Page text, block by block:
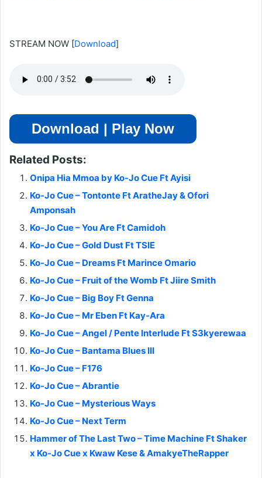
STREAM NOW [Download]
Download | Play Now
Related Posts:
Onipa Hia Mmoa by Ko-Jo Cue Ft Ayisi
Ko-Jo Cue – Tontonte Ft AratheJay & Ofori
Amponsah
Ko-Jo Cue – You Are Ft Camidoh
Ko-Jo Cue – Gold Dust Ft TSIE
Ko-Jo Cue – Dreams Ft Marince Omario
Ko-Jo Cue – Fruit of the Womb Ft Jiire Smith
Ko-Jo Cue – Big Boy Ft Genna
Ko-Jo Cue – Mr Eben Ft Kay-Ara
Ko-Jo Cue – Angel / Pente Interlude Ft S3kyerewaa
Ko-Jo Cue – Bantama Blues III
Ko-Jo Cue – F176
Ko-Jo Cue – Abrantie
Ko-Jo Cue – Mysterious Ways
Ko-Jo Cue – Next Term
Hammer of The Last Two – Time Machine Ft Shaker
x Ko-Jo Cue x Kwaw Kese & AmakyeTheRapper